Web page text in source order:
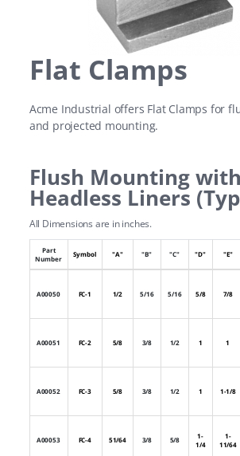
Flat Clamps
Acme Industrial offers Flat Clamps for
and projected mounting.
Flush Mounting with
Headless Liners
All Dimensions are in inches.
Part
Number
Symbol "A" "B" "C" "D" "E"
A00050 FC-1 1/2 5/16 5/16 5/8 7/8
A00051 FC-2 5/8 3/8 1/2 1 1
A00052 FC-3 5/8 3/8 1/2 1 1-1/8
A00053 FC-4 51/64 3/8 5/8
1-
1/4
1-
11/64